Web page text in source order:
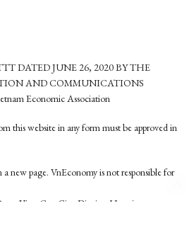
DATED JUNE 26, 2020 BY THE
AND COMMUNICATIONS
Economic Association
this website in any form must be approved in
new page. VnEconomy is not responsible for
Viet, Cau Giay District, Hanoi